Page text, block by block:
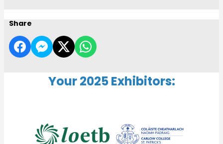
Share
Your 2025 Exhibitors: